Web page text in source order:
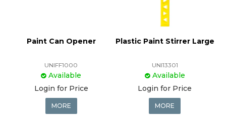
Paint Can Opener
UNIFF1000
Available
Login for Price
MORE
Plastic Paint Stirrer Large
UNI13301
Available
Login for Price
MORE